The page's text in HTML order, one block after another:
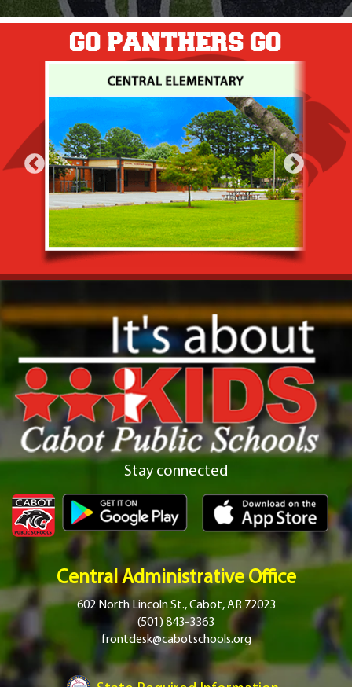
GO PANTHERS GO
Stay connected
Central Administrative Office
602 North Lincoln St., Cabot, AR 72023
(501) 843-3363
frontdesk@cabotschools.org